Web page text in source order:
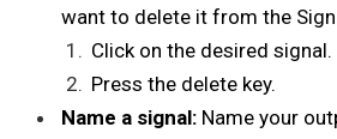
want to delete it from the
Click on the desired signal.
Press the delete key.
Name a signal:Name your